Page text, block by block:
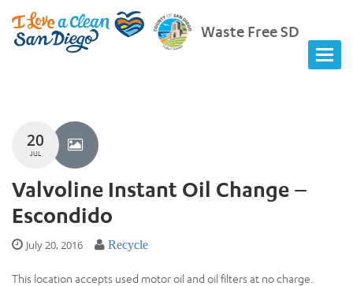
Waste Free SD
20
JUL
Valvoline Instant Oil Change –
Escondido
July 20, 2016 Recycle
This location accepts used motor oil and oil filters at no charge.